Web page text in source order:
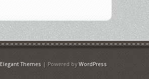
Elegant Themes | Powered byWordPress